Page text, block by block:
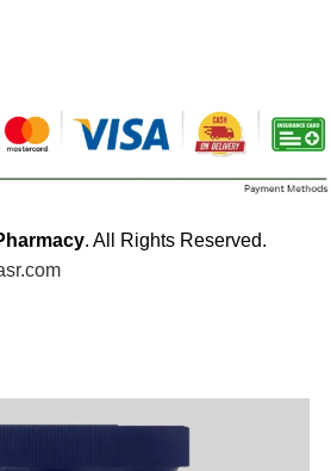
. All Rights Reserved.